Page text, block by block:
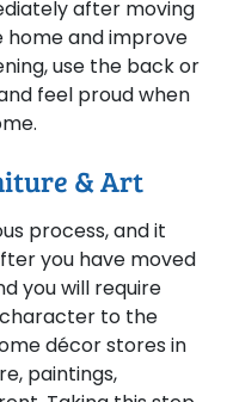
after moving
home and improve
use the back or
feel proud when
& Art
process, and it
you have moved
you will require
to the
décor stores in
paintings,